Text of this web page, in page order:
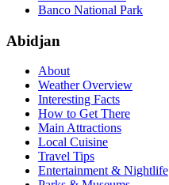
Banco National Park
Abidjan
About
Weather Overview
Interesting Facts
How to Get There
Main Attractions
Local Cuisine
Travel Tips
Entertainment & Nightlife